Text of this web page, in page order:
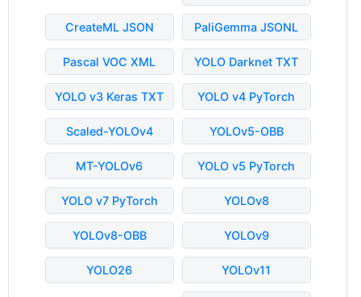
CreateML JSON PaliGemma JSONL
Pascal VOC XML YOLO Darknet TXT
YOLO v3 Keras TXT YOLO v4 PyTorch
Scaled-YOLOv4 YOLOv5-OBB
MT-YOLOv6 YOLO v5 PyTorch
YOLO v7 PyTorch YOLOv8
YOLOv8-OBB YOLOv9
YOLO26 YOLOv11